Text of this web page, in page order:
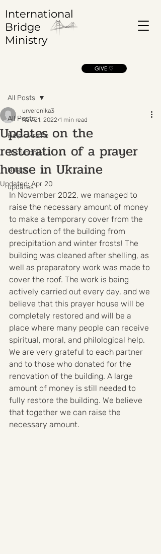
International
Bridge
Ministry
GIVE ♡
All Posts
Help Ukraine
Testimonies
Needs
updates
All Posts
Updates on the
restoration of a prayer
house in Ukraine
urveronika3
Nov 21, 2022 1 min read
Updated:Apr 20
In November 2022, we managed to
raise the necessary amount of money
to make a temporary cover from the
destruction of the building from
precipitation and winter frosts! The
building was cleaned after shelling, as
well as preparatory work was made to
cover the roof. The work is being
actively carried out every day, and we
believe that this prayer house will be
completely restored and will be a
place where many people can receive
spiritual, moral, and philological help.
We are very grateful to each partner
and to those who donated for the
renovation of the building. A large
amount of money is still needed to
fully restore the building. We believe
that together we can raise the
necessary amount.